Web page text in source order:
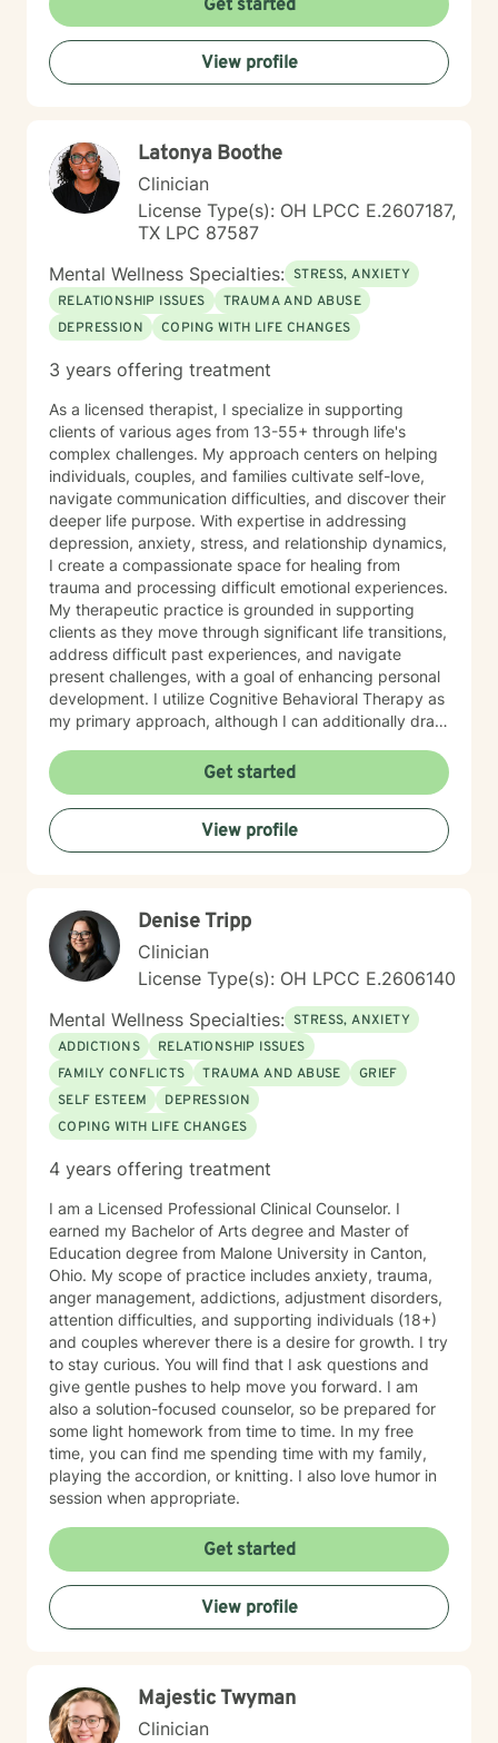
each person's capacity for transformation. Together,
we'll explore your experiences, challenge limiting
beliefs, and cultivate resilience.
Get started
View profile
Latonya Boothe
Clinician
License Type(s): OH LPCC E.2607187,
TX LPC 87587
Mental Wellness Specialties: STRESS, ANXIETY
RELATIONSHIP ISSUES
TRAUMA AND ABUSE
DEPRESSION
COPING WITH LIFE CHANGES
3 years offering treatment
As a licensed therapist, I specialize in supporting
clients of various ages from 13-55+ through life's
complex challenges. My approach centers on helping
individuals, couples, and families cultivate self-love,
navigate communication difficulties, and discover their
deeper life purpose. With expertise in addressing
depression, anxiety, stress, and relationship dynamics,
I create a compassionate space for healing from
trauma and processing difficult emotional experiences.
My therapeutic practice is grounded in supporting
clients as they move through significant life transitions,
address difficult past experiences, and navigate
present challenges, with a goal of enhancing personal
development. I utilize Cognitive Behavioral Therapy as
my primary approach, although I can additionally draw
individuals to develop resilient coping strategies and
build meaningful connections with themselves and
others. I bring cultural sensitivity and a deep
commitment to creating an affirming, supportive
environment for clients seeking understanding and
informed approach that respects each person's unique
spiritual and emotional journey.
Get started
View profile
Denise Tripp
Clinician
License Type(s): OH LPCC E.2606140
Mental Wellness Specialties: STRESS, ANXIETY
ADDICTIONS
RELATIONSHIP ISSUES
FAMILY CONFLICTS
TRAUMA AND ABUSE
GRIEF
SELF ESTEEM
DEPRESSION
COPING WITH LIFE CHANGES
4 years offering treatment
I am a Licensed Professional Clinical Counselor. I
earned my Bachelor of Arts degree and Master of
Education degree from Malone University in Canton,
Ohio. My scope of practice includes anxiety, trauma,
anger management, addictions, adjustment disorders,
attention difficulties, and supporting individuals (18+)
and couples wherever there is a desire for growth. I try
to stay curious. You will find that I ask questions and
give gentle pushes to help move you forward. I am
also a solution-focused counselor, so be prepared for
some light homework from time to time. In my free
time, you can find me spending time with my family,
playing the accordion, or knitting. I also love humor in
session when appropriate.
Get started
View profile
Majestic Twyman
Clinician